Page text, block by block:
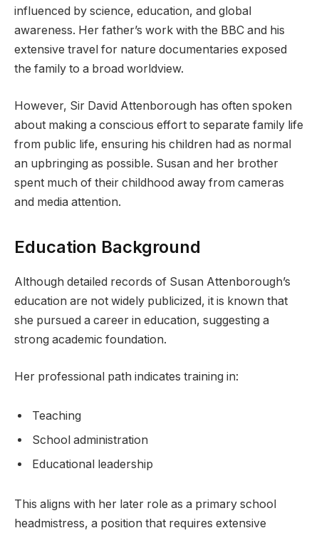
influenced by science, education, and global
awareness. Her father’s work with the BBC and his
extensive travel for nature documentaries exposed
the family to a broad worldview.
However, Sir David Attenborough has often spoken
about making a conscious effort to separate family life
from public life, ensuring his children had as normal
an upbringing as possible. Susan and her brother
spent much of their childhood away from cameras
and media attention.
Education Background
Although detailed records of Susan Attenborough’s
education are not widely publicized, it is known that
she pursued a career in education, suggesting a
strong academic foundation.
Her professional path indicates training in:
Teaching
School administration
Educational leadership
This aligns with her later role as a primary school
headmistress, a position that requires extensive